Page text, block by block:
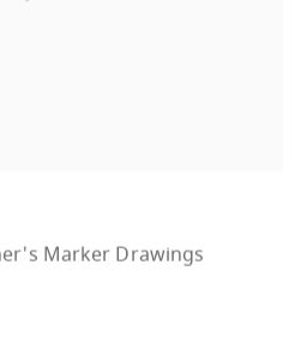
Marker Drawings